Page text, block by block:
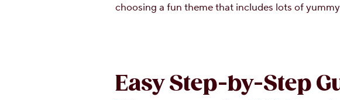
choosing a fun theme that includes lots of yummy
Easy Step-by-Step